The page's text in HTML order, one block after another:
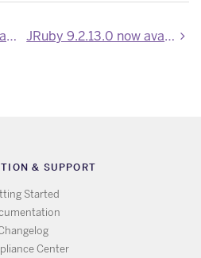
JRuby 9.2.13.0 now available
& SUPPORT
Started
Center